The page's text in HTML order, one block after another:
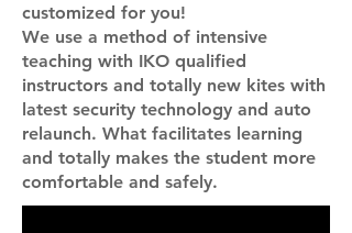
customized for you!
We use a method of intensive
teaching with IKO qualified
instructors and totally new kites with
latest security technology and auto
relaunch. What facilitates learning
and totally makes the student more
comfortable and safely.